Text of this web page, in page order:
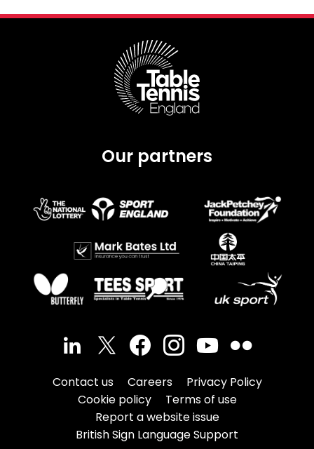
Our partners
Contact us Careers
Privacy Policy
Cookie policy
Terms of use
Report a website issue
British Sign Language Support